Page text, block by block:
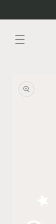
product
information